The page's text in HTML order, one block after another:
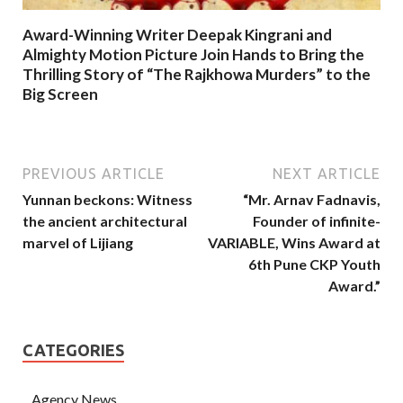
Award-Winning Writer Deepak Kingrani and
Almighty Motion Picture Join Hands to Bring the
Thrilling Story of “The Rajkhowa Murders” to the
Big Screen
PREVIOUS ARTICLE
Yunnan beckons: Witness
the ancient architectural
marvel of Lijiang
NEXT ARTICLE
“Mr. Arnav Fadnavis,
Founder of infinite-
VARIABLE, Wins Award at
6th Pune CKP Youth
Award.”
CATEGORIES
Agency News